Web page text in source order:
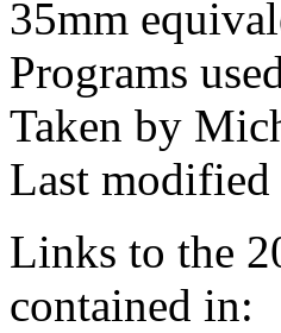
35mm
Programs
Taken by
Last
Links to the
contained in: